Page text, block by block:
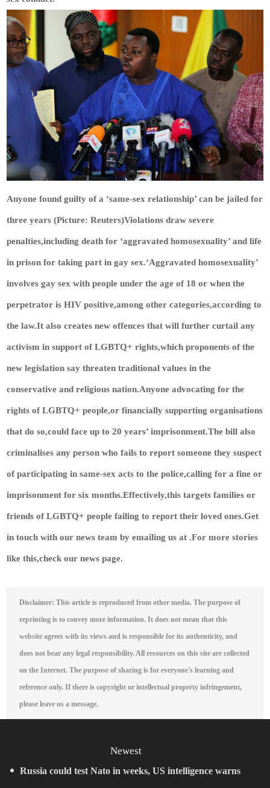
Anyone found guilty of a ‘same-sex relationship’ can be jailed for
three years (Picture: Reuters)Violations draw severe
penalties,including death for ‘aggravated homosexuality’ and life
in prison for taking part in gay sex.‘Aggravated homosexuality’
involves gay sex with people under the age of 18 or when the
perpetrator is HIV positive,among other categories,according to
the law.It also creates new offences that will further curtail any
activism in support of LGBTQ+ rights,which proponents of the
new legislation say threaten traditional values in the
conservative and religious nation.Anyone advocating for the
rights of LGBTQ+ people,or financially supporting organisations
that do so,could face up to 20 years’ imprisonment.The bill also
criminalises any person who fails to report someone they suspect
of participating in same-sex acts to the police,calling for a fine or
imprisonment for six months.Effectively,this targets families or
friends of LGBTQ+ people failing to report their loved ones.Get
in touch with our news team by emailing us at .For more stories
like this,check our news page.
Disclaimer: This article is reproduced from other media. The purpose of
reprinting is to convey more information. It does not mean that this
website agrees with its views and is responsible for its authenticity, and
does not bear any legal responsibility. All resources on this site are collected
on the Internet. The purpose of sharing is for everyone's learning and
reference only. If there is copyright or intellectual property infringement,
please leave us a message.
Newest
Russia could test Nato in weeks, US intelligence warns